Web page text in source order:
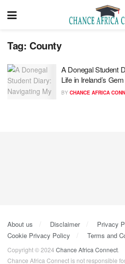
Tag: County
A Donegal Student
Life in Ireland’s
BY CHANCE AFRICA
About us Disclaimer Privacy
Cookie Privacy Policy
Terms and
Copyright © 2024 Chance Africa Connect
Chance Africa Connect is not responsible